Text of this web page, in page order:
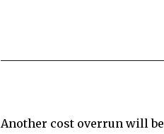
Another cost overrun will